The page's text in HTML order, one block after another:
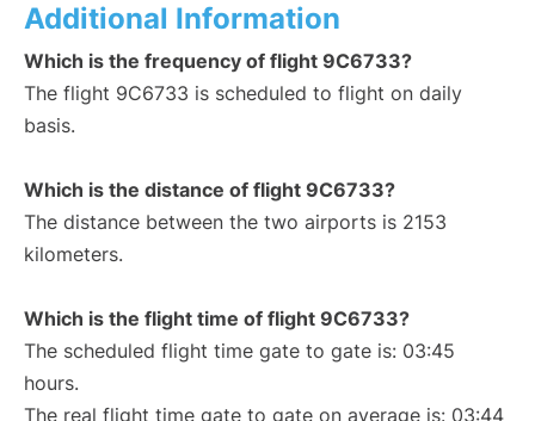
Additional Information
Which is the frequency of flight 9C6733?
The flight 9C6733 is scheduled to flight on daily
basis.
Which is the distance of flight 9C6733?
The distance between the two airports is 2153
kilometers.
Which is the flight time of flight 9C6733?
The scheduled flight time gate to gate is: 03:45
hours.
The real flight time gate to gate on average is: 03:44